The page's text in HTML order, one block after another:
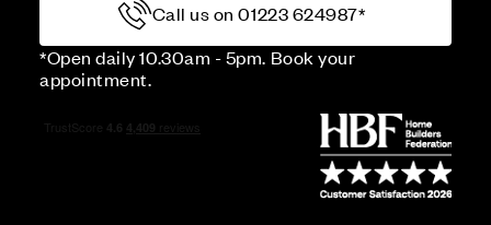
Call us on 01223 624987*
*Open daily 10.30am - 5pm. Book your
appointment.